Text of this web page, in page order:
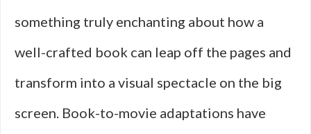
something truly enchanting about how a
well-crafted book can leap off the pages and
transform into a visual spectacle on the big
screen. Book-to-movie adaptations have